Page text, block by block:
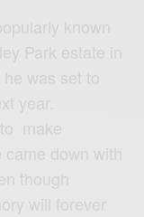
known
Park estate in
was set to
year.
make
down with
though
will forever